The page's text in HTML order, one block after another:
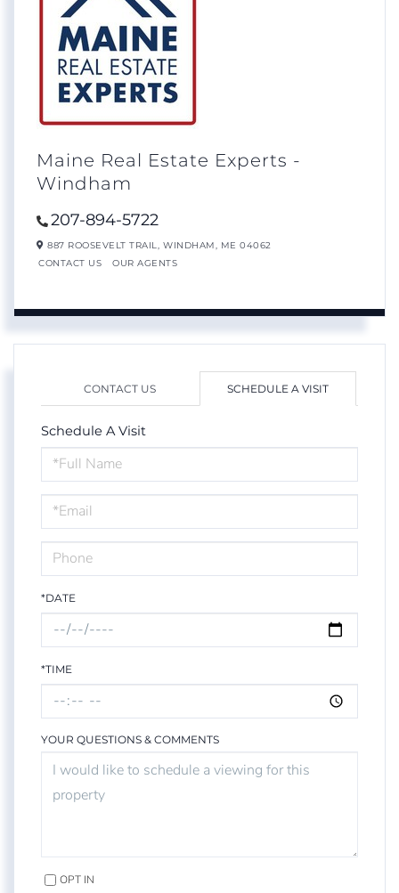
Maine Real Estate Experts -
Windham
207-894-5722
887 ROOSEVELT TRAIL, WINDHAM, ME 04062
CONTACT US
OUR AGENTS
CONTACT US SCHEDULE A VISIT
Schedule A Visit
Schedule
a
Visit
*DATE
*TIME
YOUR QUESTIONS & COMMENTS
OPT IN